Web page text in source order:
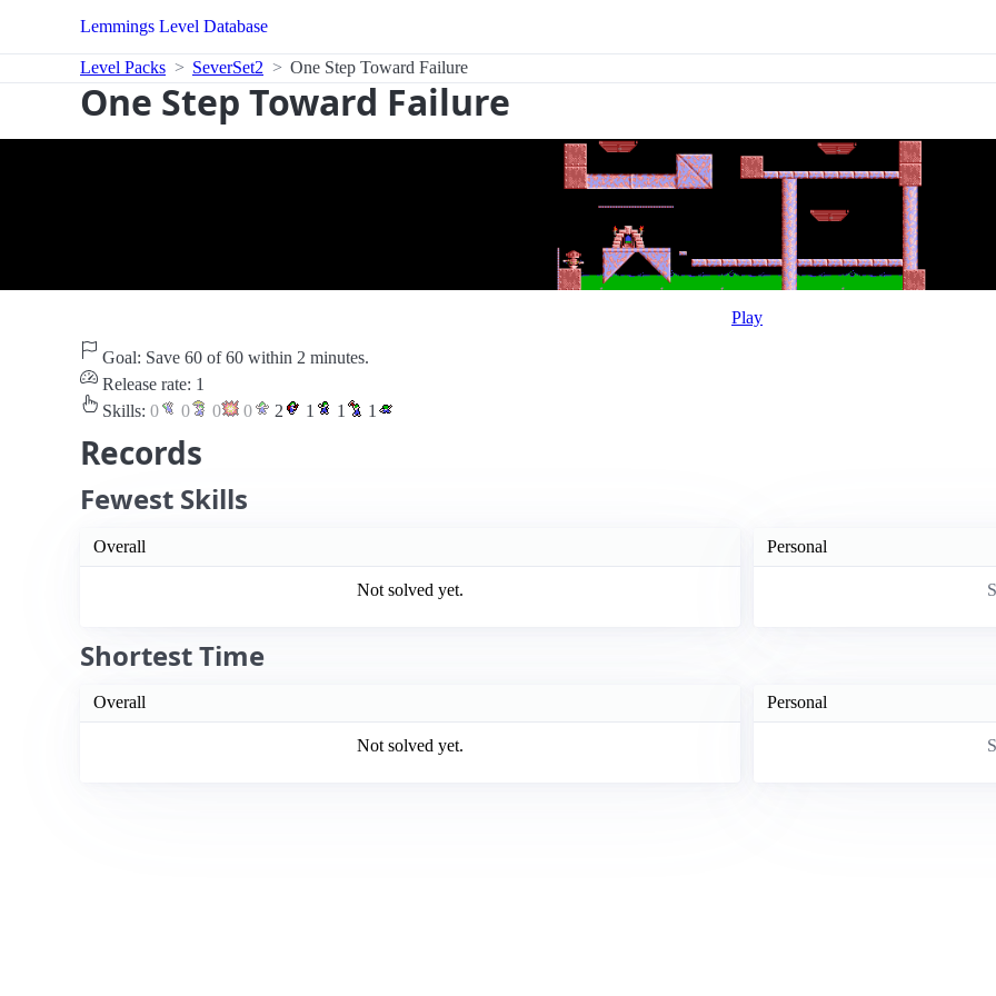
Lemmings Level Database
Level Packs SeverSet2 One Step Toward Failure
One Step Toward Failure
Play
Goal: Save 60 of 60 within 2 minutes.
Release rate: 1
Skills: 0 0 0 0 2 1 1 1
Records
Fewest Skills
Overall
Not solved yet.
Personal
Shortest Time
Overall
Not solved yet.
Personal